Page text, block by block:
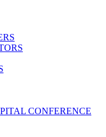
CONFERENCE